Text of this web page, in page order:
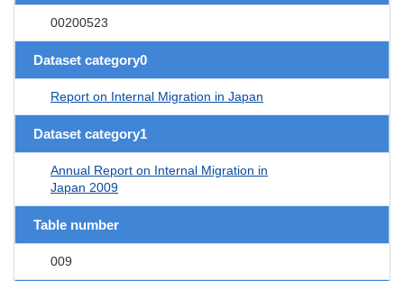
00200523
Dataset category0
Report on Internal Migration in Japan
Dataset category1
Annual Report on Internal Migration in
Japan 2009
Table number
009